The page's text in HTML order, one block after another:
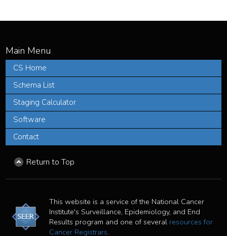
CS Home
Schema List
Staging Calculator
Software
Contact
Return to Top
This website is a service of the National Cancer
Institute's Surveillance, Epidemiology, and End
Results program and one of several resources for
Cancer Registrars.